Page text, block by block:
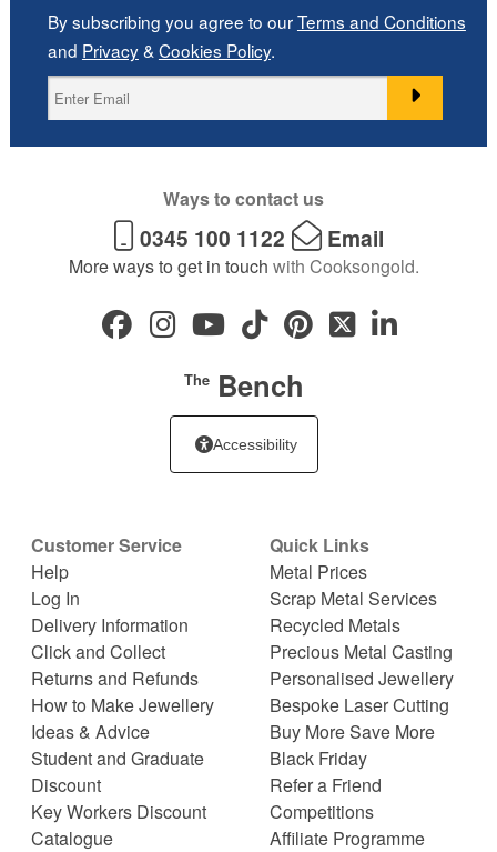
By subscribing you agree to ourTerms and Conditions
and Privacy& Cookies Policy.
Ways to contact us
0345 100 1122 Email
More ways to get in touch with Cooksongold.
TheBench
Accessibility
Customer Service
Help
Log In
Delivery Information
Click and Collect
Returns and Refunds
How to Make Jewellery
Ideas & Advice
Student and Graduate
Discount
Key Workers Discount
Catalogue
Quick Links
Metal Prices
Scrap Metal Services
Recycled Metals
Precious Metal Casting
Personalised Jewellery
Bespoke Laser Cutting
Buy More Save More
Black Friday
Refer a Friend
Competitions
Affiliate Programme